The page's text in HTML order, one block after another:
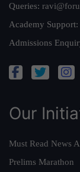
Queries:
Academy Support:
Admissions
Our
Must Read News
Prelims Marathon